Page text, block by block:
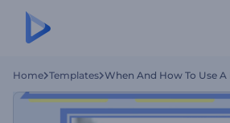
Home Templates When And How To Use A